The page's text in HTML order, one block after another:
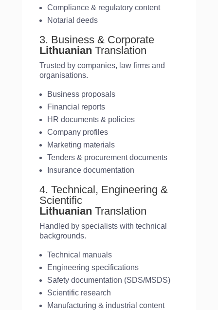
Compliance & regulatory content
Notarial deeds
3. Business & Corporate
Lithuanian Translation
Trusted by companies, law firms and
organisations.
Business proposals
Financial reports
HR documents & policies
Company profiles
Marketing materials
Tenders & procurement documents
Insurance documentation
4. Technical, Engineering &
Scientific
Lithuanian Translation
Handled by specialists with technical
backgrounds.
Technical manuals
Engineering specifications
Safety documentation (SDS/MSDS)
Scientific research
Manufacturing & industrial content